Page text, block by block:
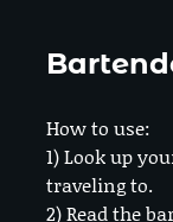
How to use:
1) Look up
traveling to.
2) Read the